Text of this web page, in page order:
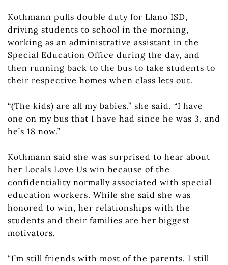
Kothmann pulls double duty for Llano ISD,
driving students to school in the morning,
working as an administrative assistant in the
Special Education Office during the day, and
then running back to the bus to take students to
their respective homes when class lets out.
“(The kids) are all my babies,” she said. “I have
one on my bus that I have had since he was 3, and
he’s 18 now.”
Kothmann said she was surprised to hear about
her Locals Love Us win because of the
confidentiality normally associated with special
education workers. While she said she was
honored to win, her relationships with the
students and their families are her biggest
motivators.
“I’m still friends with most of the parents. I still